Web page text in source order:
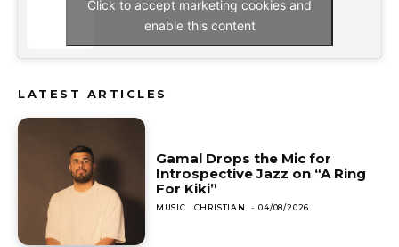
Click to accept marketing cookies and
enable this content
LATEST ARTICLES
Gamal Drops the Mic for
Introspective Jazz on “A Ring
For Kiki”
MUSIC CHRISTIAN - 04/08/2026